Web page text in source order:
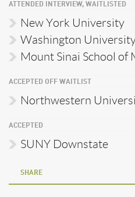
ATTENDED INTERVIEW, WAITLISTED
New York University
Washington
Mount Sinai School of
ACCEPTED OFF WAITLIST
Northwestern
ACCEPTED
SUNY Downstate
SHARE